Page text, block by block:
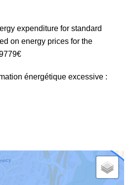
expenditure for standard
on energy prices for the
énergétique excessive :